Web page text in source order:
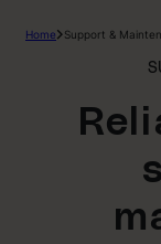
Home Support &